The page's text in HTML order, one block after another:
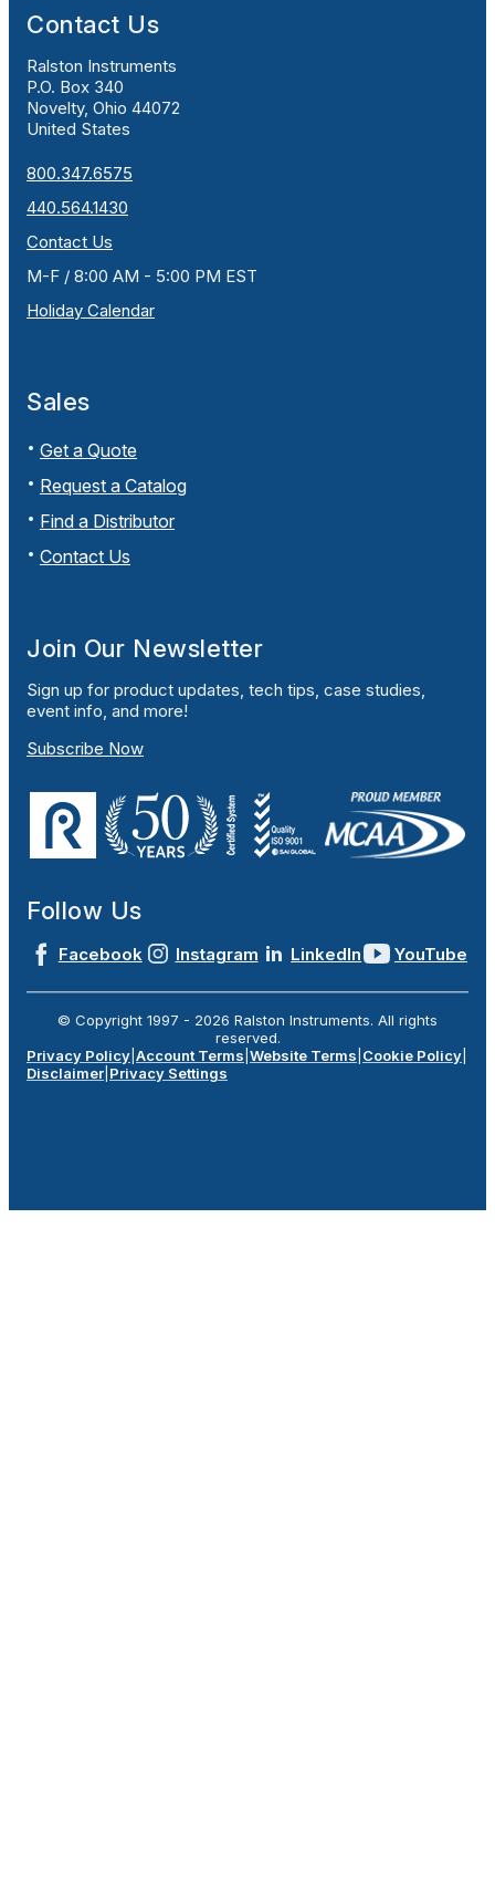
Contact Us
Ralston Instruments
P.O. Box 340
Novelty, Ohio 44072
United States
800.347.6575
440.564.1430
Contact Us
M-F / 8:00 AM - 5:00 PM EST
Holiday Calendar
Sales
Get a Quote
Request a Catalog
Find a Distributor
Contact Us
Join Our Newsletter
Sign up for product updates, tech tips, case studies,
event info, and more!
Subscribe Now
Follow Us
Facebook Instagram LinkedIn YouTube
© Copyright 1997 - 2026 Ralston Instruments. All rights
reserved.
Privacy Policy Account Terms Website Terms Cookie Policy
Disclaimer Privacy Settings